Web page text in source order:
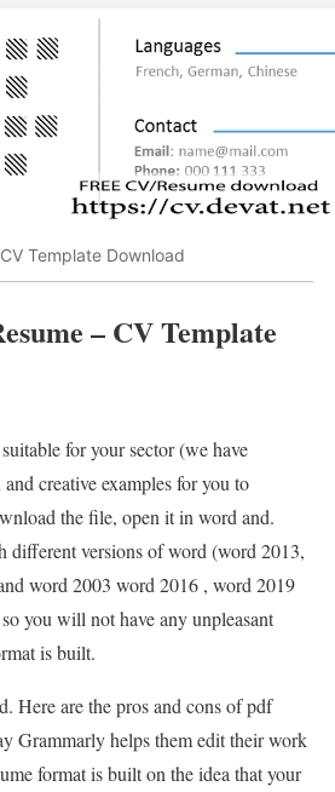
Template Download
– CV Template
for your sector (we have
creative examples for you to
the file, open it in word and.
different versions of word (word 2013,
word 2003 word 2016 , word 2019
you will not have any unpleasant
is built.
Here are the pros and cons of pdf
Grammarly helps them edit their work
format is built on the idea that your